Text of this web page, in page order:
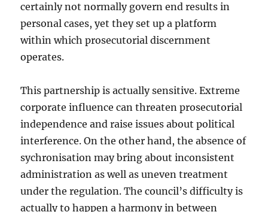
certainly not normally govern end results in
personal cases, yet they set up a platform
within which prosecutorial discernment
operates.
This partnership is actually sensitive. Extreme
corporate influence can threaten prosecutorial
independence and raise issues about political
interference. On the other hand, the absence of
sychronisation may bring about inconsistent
administration as well as uneven treatment
under the regulation. The council’s difficulty is
actually to happen a harmony in between